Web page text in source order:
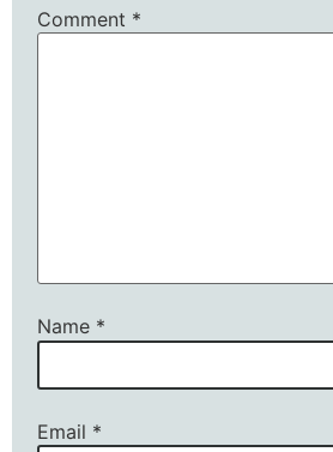
Comment *
Name *
Email *